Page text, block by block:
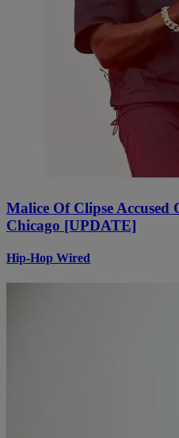
Malice Of Clipse
Chicago [UPDATE]
Hip-Hop Wired